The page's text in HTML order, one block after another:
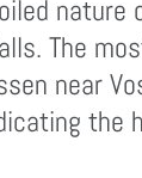
The
near
the